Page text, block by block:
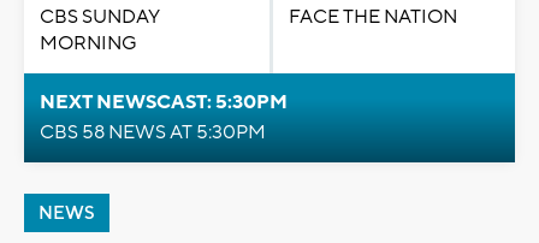
CBS SUNDAY
MORNING
FACE THE NATION
NEXT NEWSCAST: 5:30PM
CBS 58 NEWS AT 5:30PM
NEWS